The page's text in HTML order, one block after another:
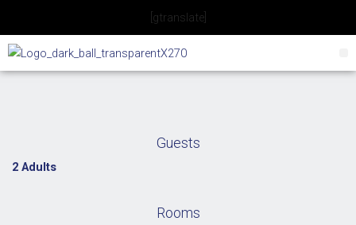
content
[gtranslate]
Guests
2 Adults
Rooms